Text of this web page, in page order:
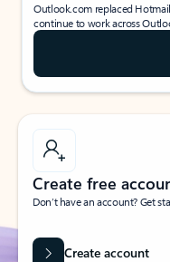
Outlook.com replaced
continue to work across
Create free
Don’t have an account? Get
Create account